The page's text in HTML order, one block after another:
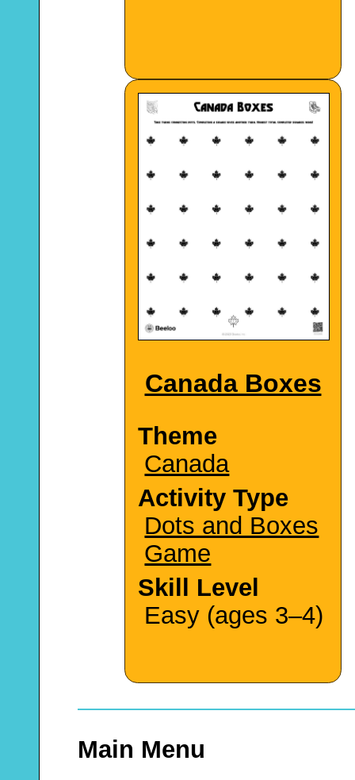
Canada Boxes
Theme
Canada
Activity Type
Dots and Boxes
Game
Skill Level
Easy (ages 3–4)
Main Menu